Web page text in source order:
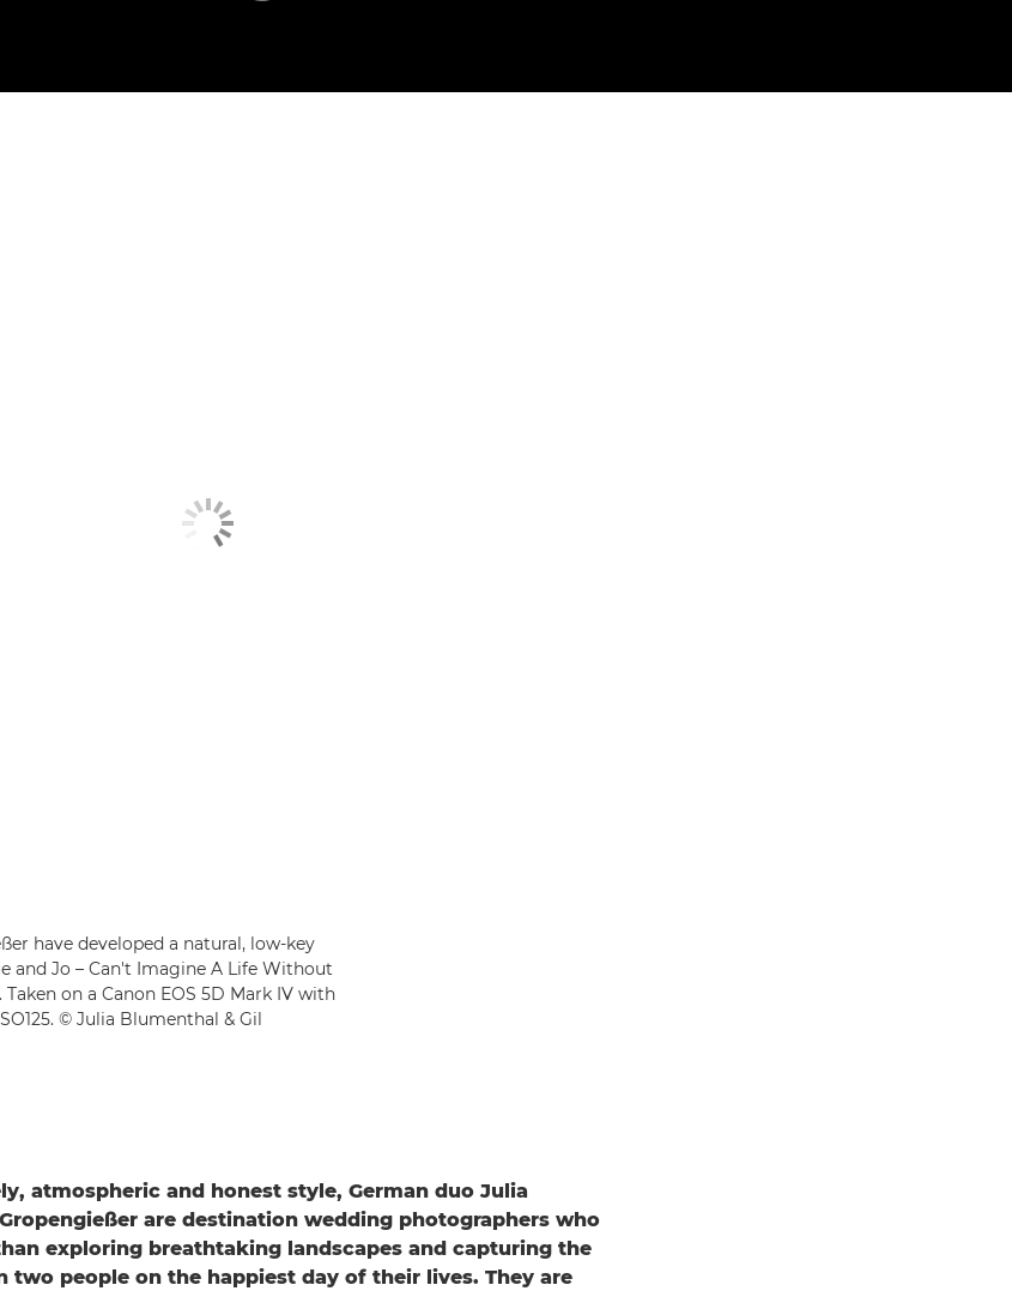
have developed a natural, low-key
and Jo – Can't Imagine A Life Without
on a Canon EOS 5D Mark IV with
© Julia Blumenthal & Gil
atmospheric and honest style, German duo Julia
are destination wedding photographers who
exploring breathtaking landscapes and capturing the
two people on the happiest day of their lives. They are